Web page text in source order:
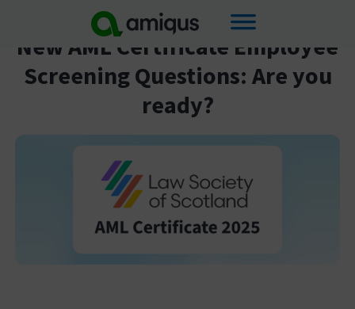
content
New AML Certificate Employee
Screening Questions: Are you
ready?